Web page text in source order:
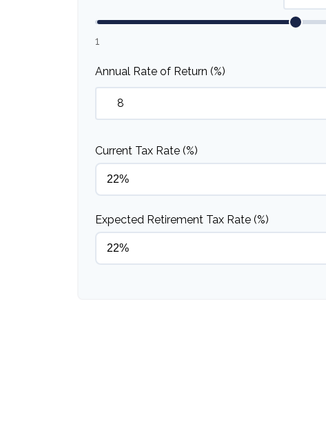
1
Annual Rate of Return (%)
Current Tax Rate (%)
Expected Retirement Tax Rate (%)